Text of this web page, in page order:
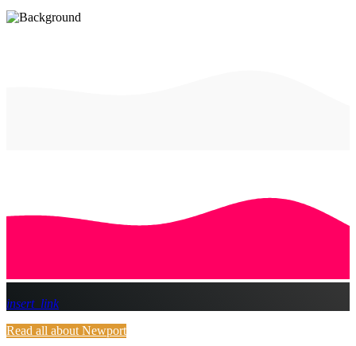
insert_link
Read all about Newport